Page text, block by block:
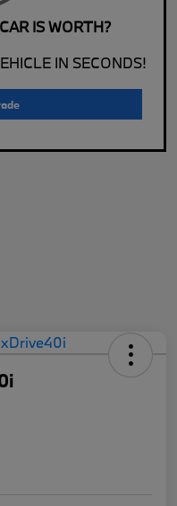
IS WORTH?
IN SECONDS!